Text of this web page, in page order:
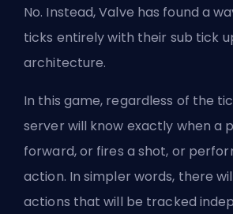
No. Instead, Valve has found a
ticks entirely with their sub tick
architecture.
In this game, regardless of the
server will know exactly when a
forward, or fires a shot, or
action. In simpler words, there
actions that will be tracked